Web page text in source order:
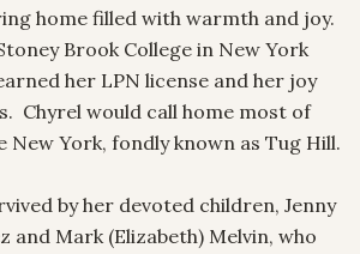
home filled with warmth and joy.
Brook College in New York
her LPN license and her joy
Chyrel would call home most of
New York, fondly known as Tug Hill.
by her devoted children, Jenny
and Mark (Elizabeth) Melvin, who